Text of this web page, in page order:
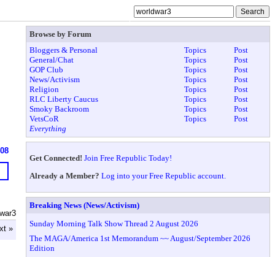
»
Browse by Forum
Bloggers & Personal
Topics
Post
General/Chat
Topics
Post
GOP Club
Topics
Post
News/Activism
Topics
Post
Religion
Topics
Post
RLC Liberty Caucus
Topics
Post
Smoky Backroom
Topics
Post
VetsCoR
Topics
Post
Everything
Get Connected! Join Free Republic Today!
Already a Member? Log into your Free Republic account.
Breaking News (News/Activism)
Sunday Morning Talk Show Thread 2 August 2026
The MAGA/America 1st Memorandum ~~ August/September 2026
Edition